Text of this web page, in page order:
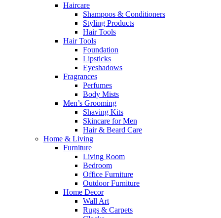
Haircare
Shampoos & Conditioners
Styling Products
Hair Tools
Hair Tools
Foundation
Lipsticks
Eyeshadows
Fragrances
Perfumes
Body Mists
Men’s Grooming
Shaving Kits
Skincare for Men
Hair & Beard Care
Home & Living
Furniture
Living Room
Bedroom
Office Furniture
Outdoor Furniture
Home Decor
Wall Art
Rugs & Carpets